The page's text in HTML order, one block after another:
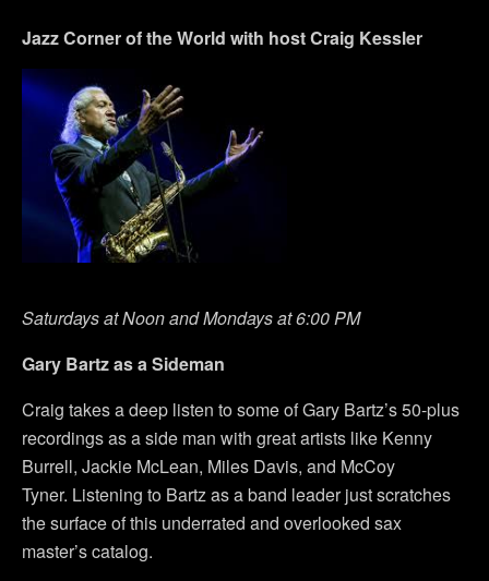
Jazz Corner of the World with host Craig Kessler
Saturdays at Noon and Mondays at 6:00 PM
Gary Bartz as a Sideman
Craig takes a deep listen to some of Gary Bartz’s 50-plus
recordings as a side man with great artists like Kenny
Burrell, Jackie McLean, Miles Davis, and McCoy
Tyner. Listening to Bartz as a band leader just scratches
the surface of this underrated and overlooked sax
master’s catalog.